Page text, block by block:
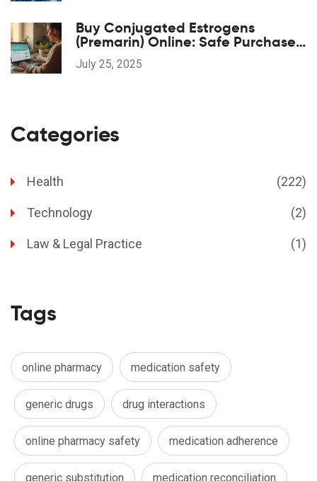
Buy Conjugated Estrogens
(Premarin) Online: Safe Purchase
Guide, Tips & Trusted Sources
July 25, 2025
Categories
Health (222)
Technology (2)
Law & Legal Practice (1)
Tags
online pharmacy medication safety
generic drugs drug interactions
online pharmacy safety medication adherence
generic substitution medication reconciliation